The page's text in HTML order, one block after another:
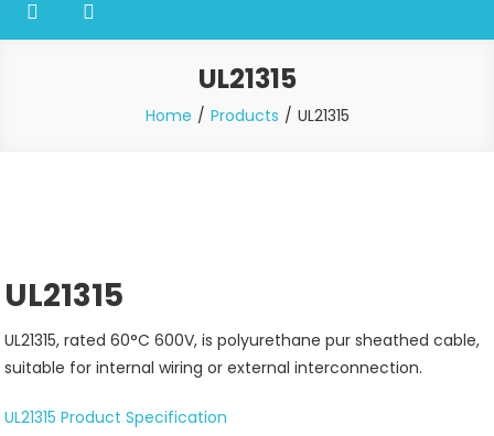
UL21315
Home Products UL21315
UL21315
UL21315, rated 60°C 600V, is polyurethane pur sheathed cable,
suitable for internal wiring or external interconnection.
UL21315 Product Specification